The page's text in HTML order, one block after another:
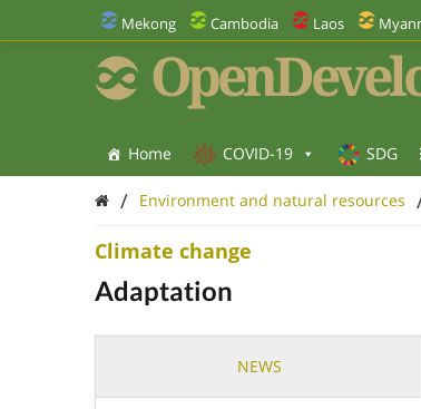
Mekong Cambodia Laos
Home COVID-19 SDG
/ Environment and natural resources
Climate change
Adaptation
NEWS